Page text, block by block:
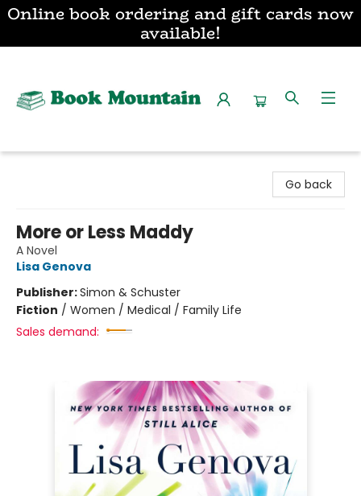
Online book ordering and gift cards now
available!
Go back
More or Less Maddy
A Novel
Lisa Genova
Publisher:Simon & Schuster
Fiction / Women / Medical / Family Life
Sales demand: